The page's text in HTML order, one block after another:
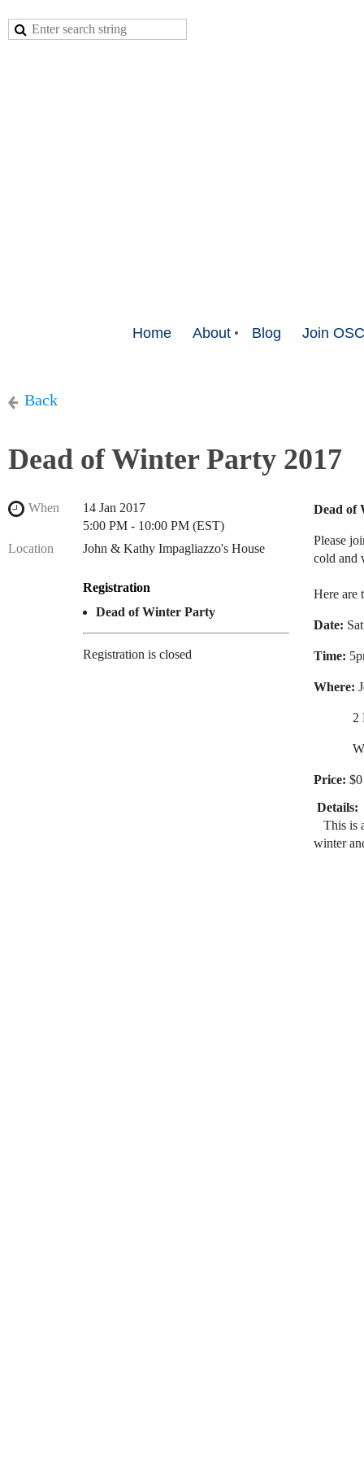
Home About Blog Join
Back
Dead of Winter Party 2017
When
14 Jan 2017
5:00 PM - 10:00 PM (EST)
Location
John & Kathy Impagliazzo's House
Registration
Dead of Winter Party
Registration is closed
Dead of
Please
cold and
Here are
Date:
Time:
Where:
2
Price:
Details:
This is
winter